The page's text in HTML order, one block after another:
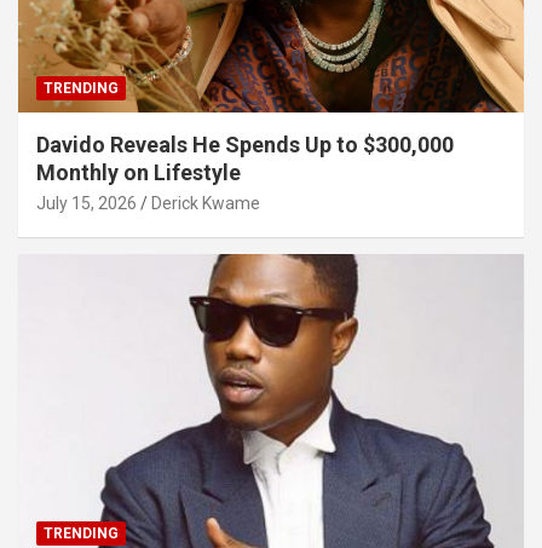
TRENDING
Davido Reveals He Spends Up to $300,000
Monthly on Lifestyle
July 15, 2026 Derick Kwame
TRENDING